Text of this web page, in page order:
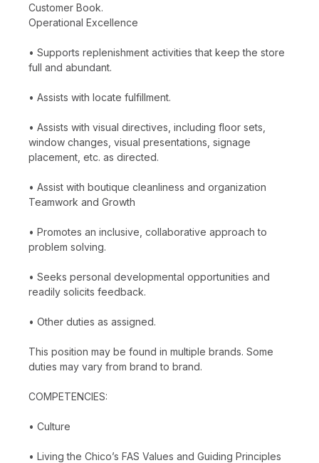
Customer Book.
Operational Excellence
• Supports replenishment activities that keep the store
full and abundant.
• Assists with locate fulfillment.
• Assists with visual directives, including floor sets,
window changes, visual presentations, signage
placement, etc. as directed.
• Assist with boutique cleanliness and organization
Teamwork and Growth
• Promotes an inclusive, collaborative approach to
problem solving.
• Seeks personal developmental opportunities and
readily solicits feedback.
• Other duties as assigned.
This position may be found in multiple brands. Some
duties may vary from brand to brand.
COMPETENCIES:
• Culture
• Living the Chico’s FAS Values and Guiding Principles